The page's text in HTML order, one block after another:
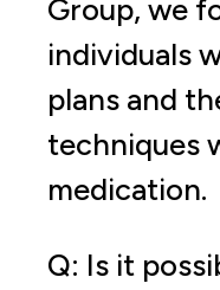
Group, we
individuals
plans and
techniques
medication.
Q: Is it